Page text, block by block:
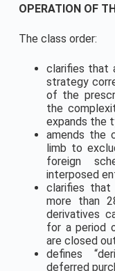
OPERATION OF
The class order:
clarifies that
strategy
of the
the
expands the
amends the
limb to
foreign
interposed
clarifies that
more than
derivatives
for a period
are closed
defines
deferred